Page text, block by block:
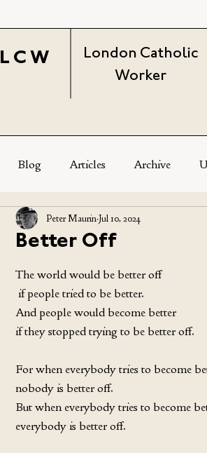
LCW
London Catholic
Worker
Blog Articles Archive
Better Off
Peter Maurin Jul 10, 2024
The world would be better off
if people tried to be better.
And people would become better
if they stopped trying to be better off.
For when everybody tries to become
nobody is better off.
But when everybody tries to become
everybody is better off.